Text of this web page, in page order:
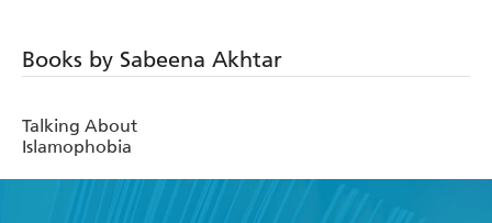
Books by Sabeena Akhtar
Talking About
Islamophobia